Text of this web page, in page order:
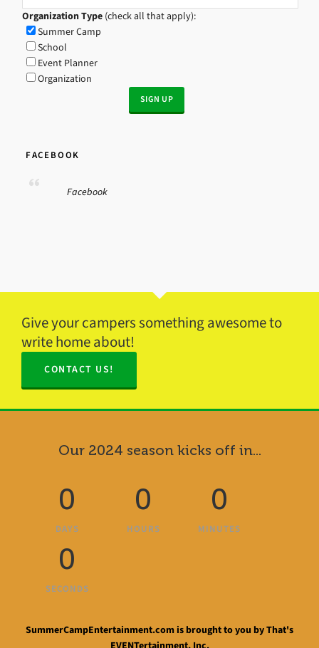
Organization Type (check all that apply):
Summer Camp
School
Event Planner
Organization
FACEBOOK
Facebook
Give your campers something awesome to
write home about!
CONTACT US!
Our 2024 season kicks off in...
0
DAYS
0
HOURS
0
MINUTES
0
SECONDS
SummerCampEntertainment.com is brought to you by That's